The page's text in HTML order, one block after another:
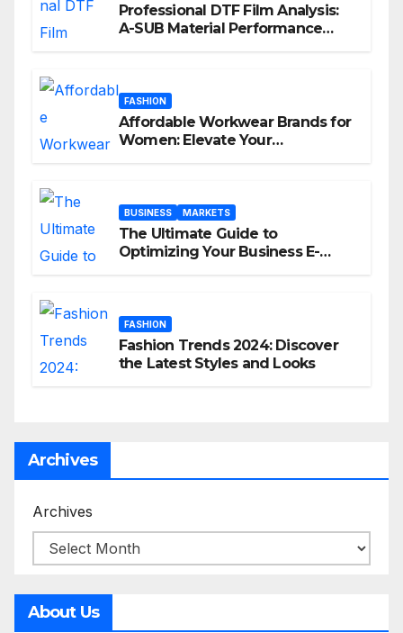
Professional DTF Film Analysis:
A-SUB Material Performance
FASHION
Affordable Workwear Brands for
Women: Elevate Your
BUSINESS MARKETS
The Ultimate Guide to
Optimizing Your Business E-
FASHION
Fashion Trends 2024: Discover
the Latest Styles and Looks
Archives
Archives
About Us